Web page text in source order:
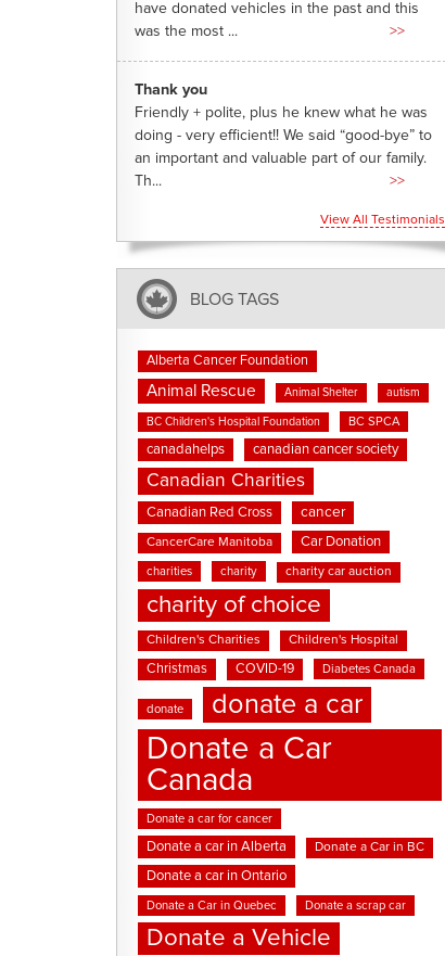
have donated vehicles in the past and this
was the most ...
>>
Thank you
Friendly + polite, plus he knew what he was
doing - very efficient!! We said “good-bye” to
an important and valuable part of our family.
Th...
>>
View All Testimonials
BLOG TAGS
Alberta Cancer Foundation
Animal Rescue Animal Shelter autism
BC Children's Hospital Foundation BC SPCA
canadahelps canadian cancer society
Canadian Charities
Canadian Red Cross cancer
CancerCare Manitoba Car Donation
charities charity charity car auction
charity of choice
Children's Charities Children's Hospital
Christmas COVID-19 Diabetes Canada
donate donate a car
Donate a Car
Canada
Donate a car for cancer
Donate a car in Alberta Donate a Car in BC
Donate a car in Ontario
Donate a Car in Quebec Donate a scrap car
Donate a Vehicle